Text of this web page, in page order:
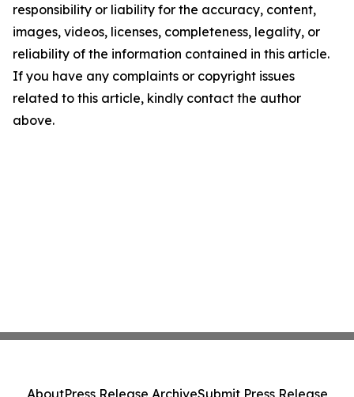
responsibility or liability for the accuracy, content,
images, videos, licenses, completeness, legality, or
reliability of the information contained in this article.
If you have any complaints or copyright issues
related to this article, kindly contact the author
above.
AboutPress Release ArchiveSubmit Press Release